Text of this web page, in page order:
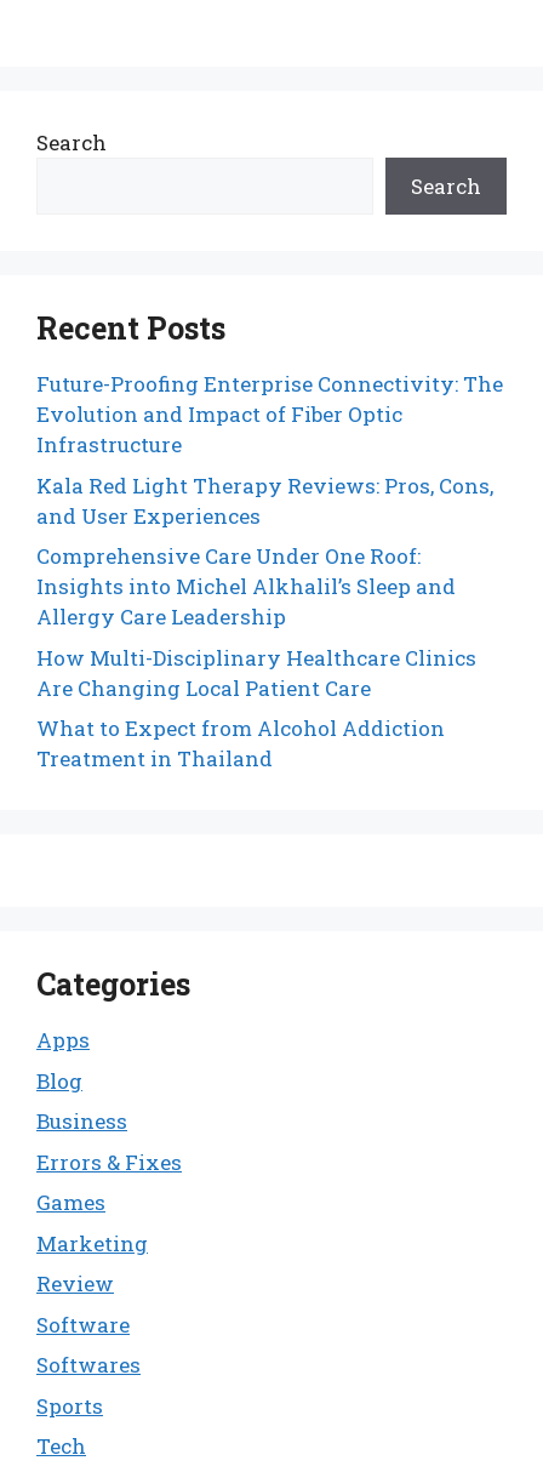
Search
Search
Recent Posts
Future-Proofing Enterprise Connectivity: The
Evolution and Impact of Fiber Optic
Infrastructure
Kala Red Light Therapy Reviews: Pros, Cons,
and User Experiences
Comprehensive Care Under One Roof:
Insights into Michel Alkhalil’s Sleep and
Allergy Care Leadership
How Multi-Disciplinary Healthcare Clinics
Are Changing Local Patient Care
What to Expect from Alcohol Addiction
Treatment in Thailand
Categories
Apps
Blog
Business
Errors & Fixes
Games
Marketing
Review
Software
Softwares
Sports
Tech